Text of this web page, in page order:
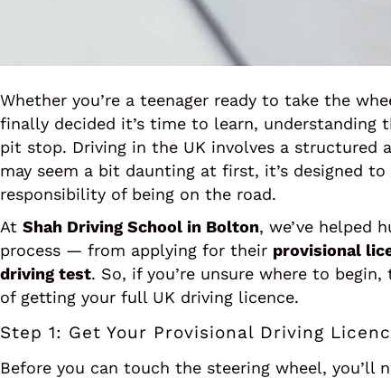
Whether you’re a teenager ready to take the
finally decided it’s time to learn, understanding
pit stop. Driving in the UK involves a
may seem a bit daunting at first, it’s designed
responsibility of being on the road.
At Shah Driving School in Bolton, we’ve helped
process — from applying for their provisional
driving test. So, if you’re unsure where to
of getting your full UK driving licence.
Step 1: Get Your Provisional Driving
Before you can touch the steering wheel, you’ll